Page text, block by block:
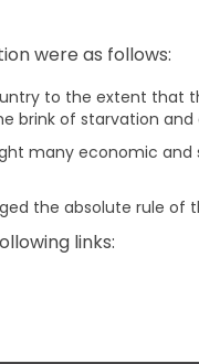
were as follows:
to the extent that
brink of starvation
many economic
the absolute rule of
links: